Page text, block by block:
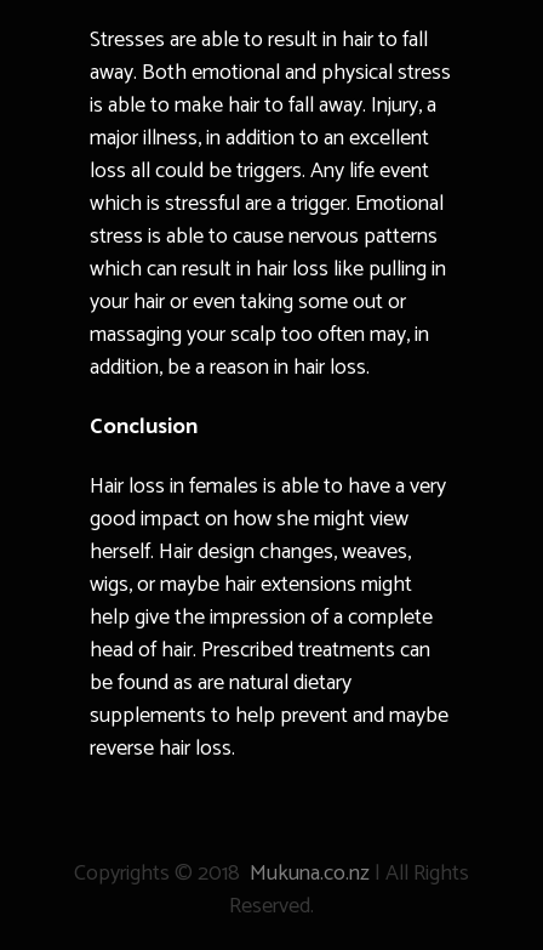
Stresses are able to result in hair to fall
away. Both emotional and physical stress
is able to make hair to fall away. Injury, a
major illness, in addition to an excellent
loss all could be triggers. Any life event
which is stressful are a trigger. Emotional
stress is able to cause nervous patterns
which can result in hair loss like pulling in
your hair or even taking some out or
massaging your scalp too often may, in
addition, be a reason in hair loss.
Conclusion
Hair loss in females is able to have a very
good impact on how she might view
herself. Hair design changes, weaves,
wigs, or maybe hair extensions might
help give the impression of a complete
head of hair. Prescribed treatments can
be found as are natural dietary
supplements to help prevent and maybe
reverse hair loss.
Copyrights © 2018 Mukuna.co.nz | All Rights
Reserved.